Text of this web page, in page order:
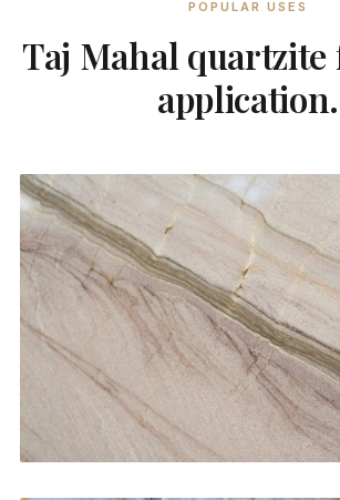
POPULAR USES
Taj Mahal quartzite
application.